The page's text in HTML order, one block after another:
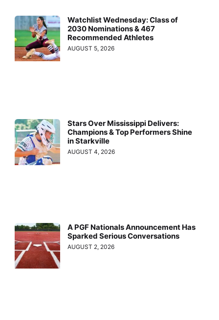
Watchlist Wednesday: Class of
2030 Nominations & 467
Recommended Athletes
AUGUST 5, 2026
Stars Over Mississippi Delivers:
Champions & Top Performers Shine
in Starkville
AUGUST 4, 2026
A PGF Nationals Announcement Has
Sparked Serious Conversations
AUGUST 2, 2026